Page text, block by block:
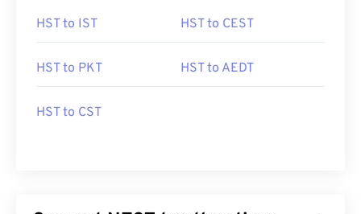
HST to IST HST to CEST
HST to PKT HST to AEDT
HST to CST